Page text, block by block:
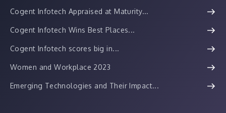
Cogent Infotech Appraised at Maturity...
Cogent Infotech Wins Best Places...
Cogent Infotech scores big in...
Women and Workplace 2023
Emerging Technologies and Their Impact...